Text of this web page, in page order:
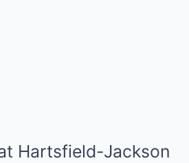
Hartsfield-Jackson